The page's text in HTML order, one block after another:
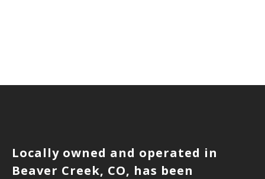
Locally owned and operated in
Beaver Creek, CO, has been